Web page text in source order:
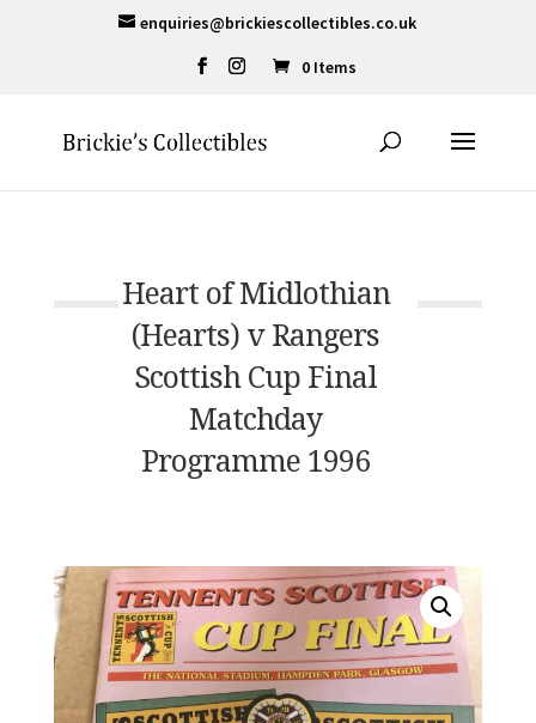
enquiries@brickiescollectibles.co.uk
0 Items
Heart of Midlothian
(Hearts) v Rangers
Scottish Cup Final
Matchday
Programme 1996